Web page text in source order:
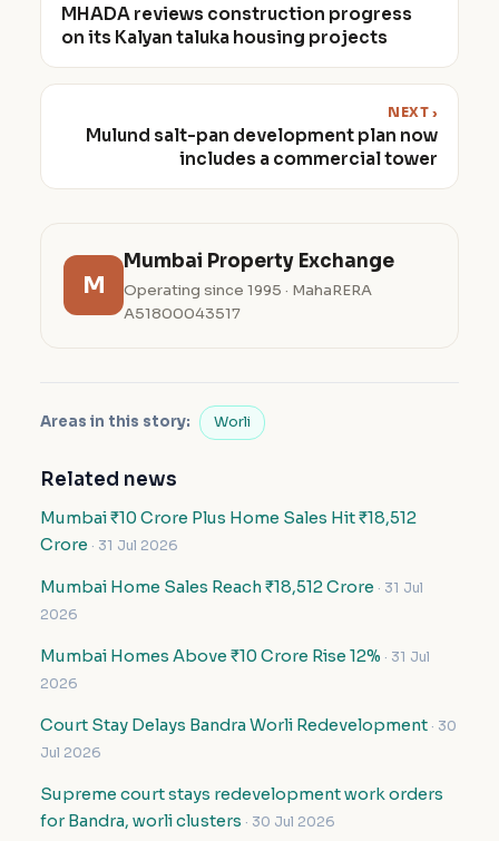
MHADA reviews construction progress
on its Kalyan taluka housing projects
NEXT ›
Mulund salt-pan development plan now
includes a commercial tower
M
Mumbai Property Exchange
Operating since 1995 · MahaRERA
A51800043517
Areas in this story: Worli
Related news
Mumbai ₹10 Crore Plus Home Sales Hit ₹18,512
Crore · 31 Jul 2026
Mumbai Home Sales Reach ₹18,512 Crore · 31 Jul
2026
Mumbai Homes Above ₹10 Crore Rise 12% · 31 Jul
2026
Court Stay Delays Bandra Worli Redevelopment · 30
Jul 2026
Supreme court stays redevelopment work orders
for Bandra, worli clusters · 30 Jul 2026